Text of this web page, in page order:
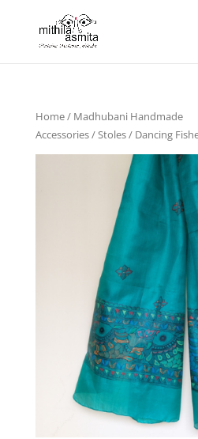
Home/ Madhubani Handmade
Accessories/Stoles/ Dancing